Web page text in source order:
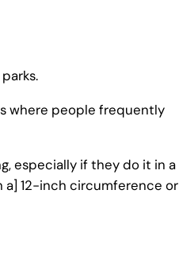
where people frequently
especially if they do it in a
a] 12-inch circumference or